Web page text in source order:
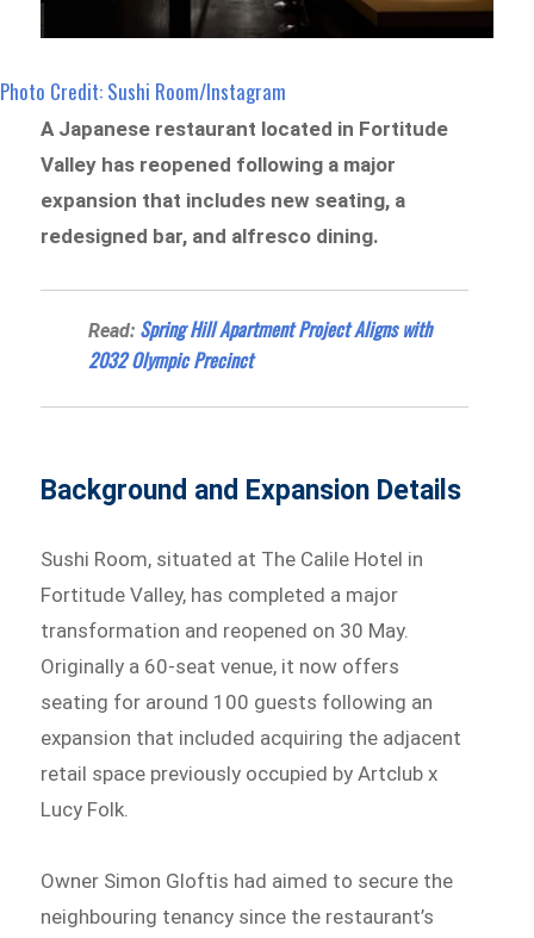
Photo Credit: Sushi Room/Instagram
A Japanese restaurant located in Fortitude
Valley has reopened following a major
expansion that includes new seating, a
redesigned bar, and alfresco dining.
Read: Spring Hill Apartment Project Aligns with
2032 Olympic Precinct
Background and Expansion Details
Sushi Room, situated at The Calile Hotel in
Fortitude Valley, has completed a major
transformation and reopened on 30 May.
Originally a 60-seat venue, it now offers
seating for around 100 guests following an
expansion that included acquiring the adjacent
retail space previously occupied by Artclub x
Lucy Folk.
Owner Simon Gloftis had aimed to secure the
neighbouring tenancy since the restaurant’s